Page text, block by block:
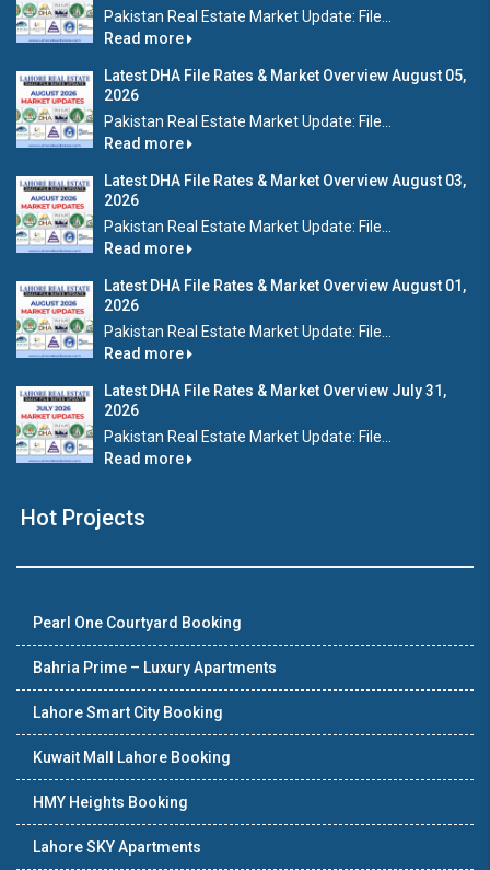
Pakistan Real Estate Market Update: File...
Read more
Latest DHA File Rates & Market Overview August 05,
2026
Pakistan Real Estate Market Update: File...
Read more
Latest DHA File Rates & Market Overview August 03,
2026
Pakistan Real Estate Market Update: File...
Read more
Latest DHA File Rates & Market Overview August 01,
2026
Pakistan Real Estate Market Update: File...
Read more
Latest DHA File Rates & Market Overview July 31,
2026
Pakistan Real Estate Market Update: File...
Read more
Hot Projects
Pearl One Courtyard Booking
Bahria Prime – Luxury Apartments
Lahore Smart City Booking
Kuwait Mall Lahore Booking
HMY Heights Booking
Lahore SKY Apartments